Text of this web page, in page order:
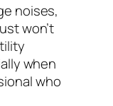
noises,
won’t
when
who